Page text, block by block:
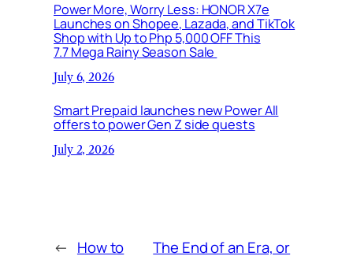
Power More, Worry Less: HONOR X7e
Launches on Shopee, Lazada, and TikTok
Shop with Up to Php 5,000 OFF This
7.7 Mega Rainy Season Sale
July 6, 2026
Smart Prepaid launches new Power All
offers to power Gen Z side quests
July 2, 2026
← How to The End of an Era, or